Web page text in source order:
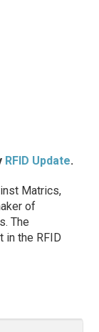
RFID Update.
Matrics,
of
The
in the RFID